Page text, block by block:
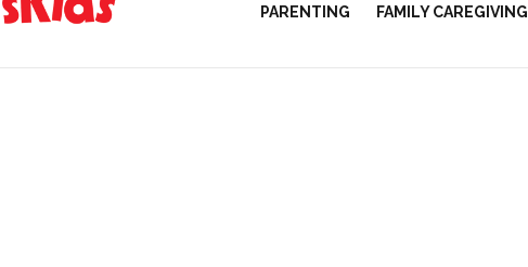
PARENTING FAMILY CAREGIVING